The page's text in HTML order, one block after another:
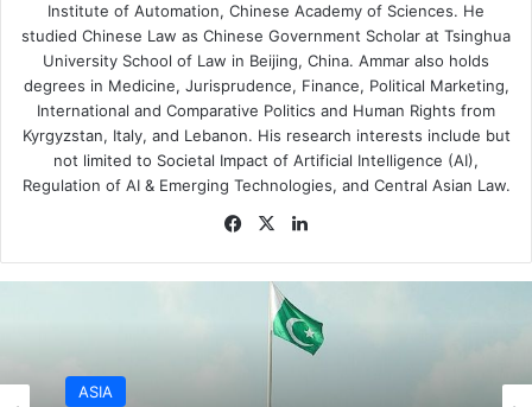
urged India and Pakistan to exercise restraint. This
statement assumes significance in the backdrop of the
inconsequential role played by the South Asian regional
organization in conflict resolution and peace building in
the region. SAARC is largely viewed as a ‘failure’ in
promoting regional cooperation, the inability to make
progress is, in turn, attributed to the unending hostility
between India and Pakistan. India-Pakistan conflict has
dynamics. Far from playing a role in interstate conflict, the
regional organization has stayed away from crisis in fellow
member states. Moreover, the SAARC Charter bars
discussion on contentious bilateral issues. But still,
SAARC has demonstrated its concern over the ongoing
Institute of Automation, Chinese Academy of Sciences. He
studied Chinese Law as Chinese Government Scholar at Tsinghua
University School of Law in Beijing, China. Ammar also holds
degrees in Medicine, Jurisprudence, Finance, Political Marketing,
International and Comparative Politics and Human Rights from
Kyrgyzstan, Italy, and Lebanon. His research interests include but
not limited to Societal Impact of Artificial Intelligence (AI),
Regulation of AI & Emerging Technologies, and Central Asian Law.
Facebook
X
ASIA